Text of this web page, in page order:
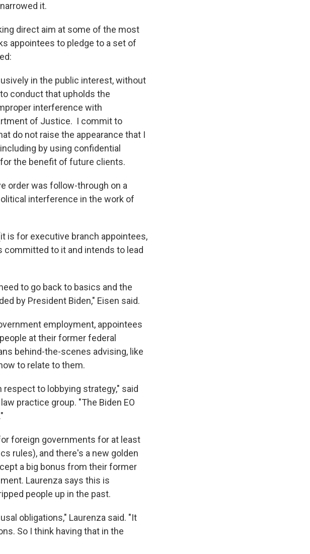
it.
direct aim at some of the most
appointees to pledge to a set of
in the public interest, without
conduct that upholds the
interference with
of Justice. I commit to
do not raise the appearance that I
by using confidential
the benefit of future clients.
order was follow-through on a
interference in the work of
is for executive branch appointees,
committed to it and intends to lead
to go back to basics and the
by President Biden," Eisen said.
employment, appointees
at their former federal
behind-the-scenes advising, like
to relate to them.
to lobbying strategy," said
practice group. "The Biden EO
foreign governments for at least
rules), and there's a new golden
a big bonus from their former
Laurenza says this is
people up in the past.
obligations," Laurenza said. "It
So I think having that in the